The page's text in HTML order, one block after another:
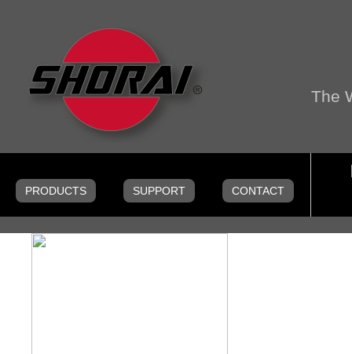
The
PRODUCTS SUPPORT CONTACT